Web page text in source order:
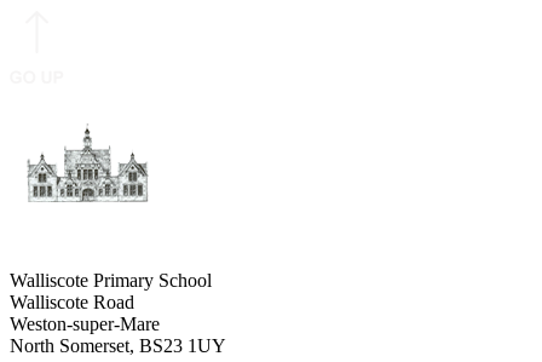
Walliscote Primary School
Walliscote Road
Weston-super-Mare
North Somerset, BS23 1UY